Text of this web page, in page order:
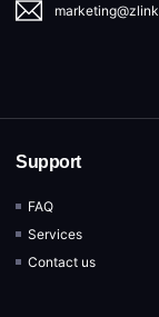
Support
FAQ
Services
Contact us